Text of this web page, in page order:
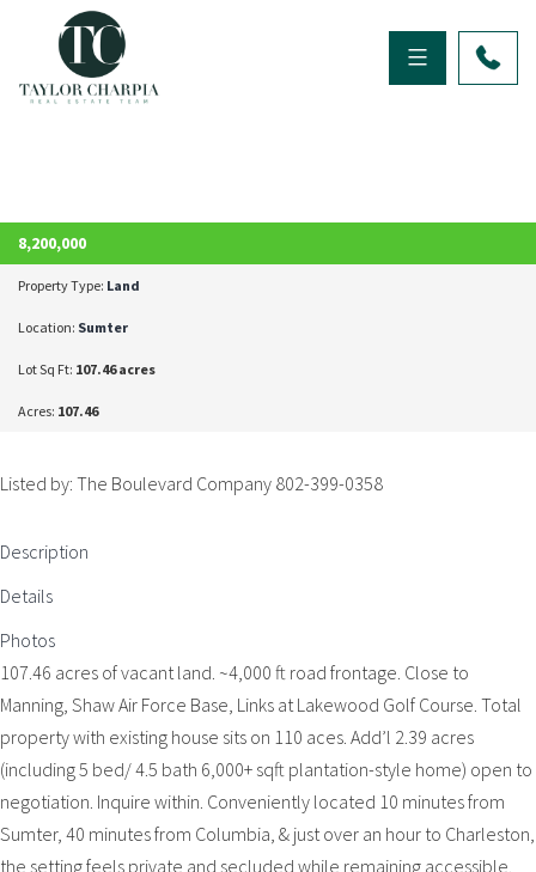
ACTIVE
8,200,000
Property Type: Land
Location: Sumter
Lot Sq Ft: 107.46 acres
Acres: 107.46
Listed by: The Boulevard Company 802-399-0358
Description
Details
Photos
107.46 acres of vacant land. ~4,000 ft road frontage. Close to
Manning, Shaw Air Force Base, Links at Lakewood Golf Course. Total
property with existing house sits on 110 aces. Add’l 2.39 acres
(including 5 bed/ 4.5 bath 6,000+ sqft plantation-style home) open to
negotiation. Inquire within. Conveniently located 10 minutes from
Sumter, 40 minutes from Columbia, & just over an hour to Charleston,
the setting feels private and secluded while remaining accessible.